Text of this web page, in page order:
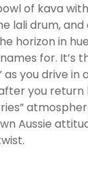
of kava
lali drum, and
horizon in
for. It’s
as you drive
you return
Aussie